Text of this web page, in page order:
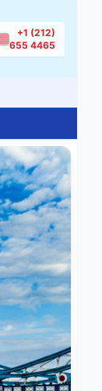
+1 (212)
655 4465